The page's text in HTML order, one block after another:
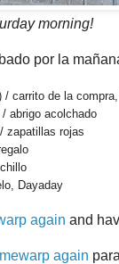
morning!
por la
/ carrito de la
abrigo acolchado
zapatillas rojas
Dayaday
again and
again